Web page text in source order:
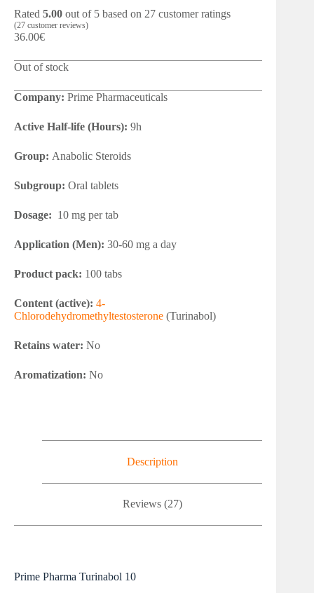
Rated 5.00 out of 5 based on 27 customer ratings
(27 customer reviews)
36.00€
Out of stock
Company: Prime Pharmaceuticals
Active Half-life (Hours): 9h
Group: Anabolic Steroids
Subgroup: Oral tablets
Dosage: 10 mg per tab
Application (Men): 30-60 mg a day
Product pack: 100 tabs
Content (active): 4-
Chlorodehydromethyltestosterone (Turinabol)
Retains water: No
Aromatization: No
Description
Reviews (27)
Prime Pharma Turinabol 10